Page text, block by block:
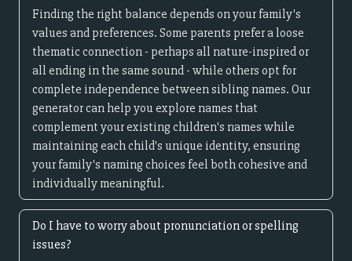
Finding the right balance depends on your family's
values and preferences. Some parents prefer a loose
thematic connection - perhaps all nature-inspired or
all ending in the same sound - while others opt for
complete independence between sibling names. Our
generator can help you explore names that
complement your existing children's names while
maintaining each child's unique identity, ensuring
your family's naming choices feel both cohesive and
individually meaningful.
Do I have to worry about pronunciation or spelling
issues?